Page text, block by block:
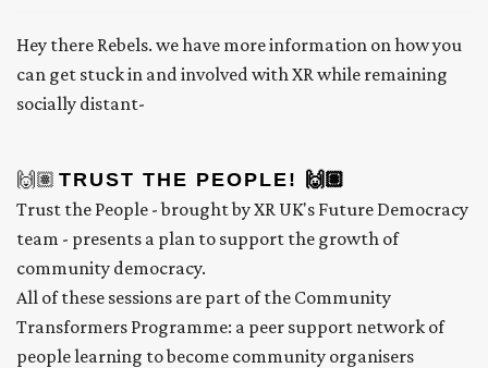
Hey there Rebels. we have more information on how you
can get stuck in and involved with XR while remaining
socially distant-
🙌🏽 TRUST THE PEOPLE! 🙌🏽
Trust the People - brought by XR UK's Future Democracy
team - presents a plan to support the growth of
community democracy.
All of these sessions are part of the Community
Transformers Programme: a peer support network of
people learning to become community organisers